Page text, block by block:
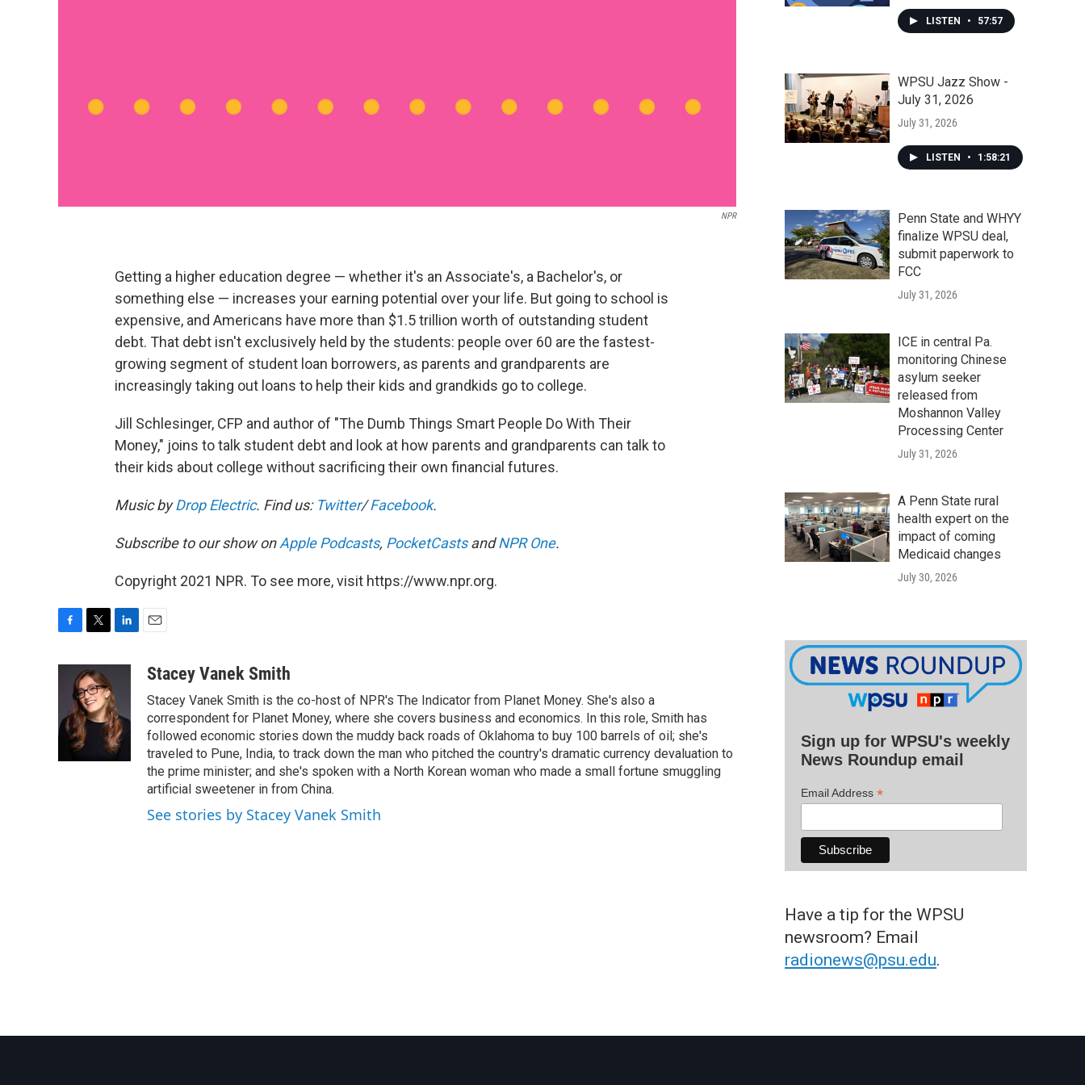
NPR
Getting a higher education degree — whether it's an Associate's, a Bachelor's, or
something else — increases your earning potential over your life. But going to school is
expensive, and Americans have more than $1.5 trillion worth of outstanding student
debt. That debt isn't exclusively held by the students: people over 60 are the fastest-
growing segment of student loan borrowers, as parents and grandparents are
increasingly taking out loans to help their kids and grandkids go to college.
Jill Schlesinger, CFP and author of "The Dumb Things Smart People Do With Their
Money," joins to talk student debt and look at how parents and grandparents can talk to
their kids about college without sacrificing their own financial futures.
Music byDrop Electric. Find us: Twitter/Facebook.
Subscribe to our show onApple Podcasts, PocketCastsandNPR One.
Copyright 2021 NPR. To see more, visit https://www.npr.org.
o
o
i
t
t
e
r
e
d
I
n
aStacey Vanek Smith
Stacey Vanek Smith is the co-host of NPR's The Indicator from Planet Money. She's also a
correspondent for Planet Money, where she covers business and economics. In this role, Smith has
followed economic stories down the muddy back roads of Oklahoma to buy 100 barrels of oil; she's
traveled to Pune, India, to track down the man who pitched the country's dramatic currency devaluation to
the prime minister; and she's spoken with a North Korean woman who made a small fortune smuggling
artificial sweetener in from China.
See stories by Stacey Vanek Smith
LISTEN • 57:57
WPSU Jazz Show -
July 31, 2026
July 31, 2026
LISTEN • 1:58:21
Penn State and WHYY
finalize WPSU deal,
submit paperwork to
FCC
July 31, 2026
ICE in central Pa.
monitoring Chinese
asylum seeker
released from
Moshannon Valley
Processing Center
July 31, 2026
A Penn State rural
health expert on the
impact of coming
Medicaid changes
July 30, 2026
Sign up for WPSU's weekly
News Roundup email
Email Address *
Have a tip for the WPSU
newsroom? Email
radionews@psu.edu.